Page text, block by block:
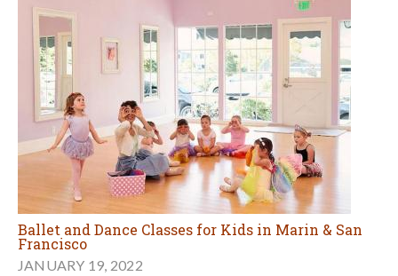
Ballet and Dance Classes for Kids in Marin & San
Francisco
JANUARY 19, 2022